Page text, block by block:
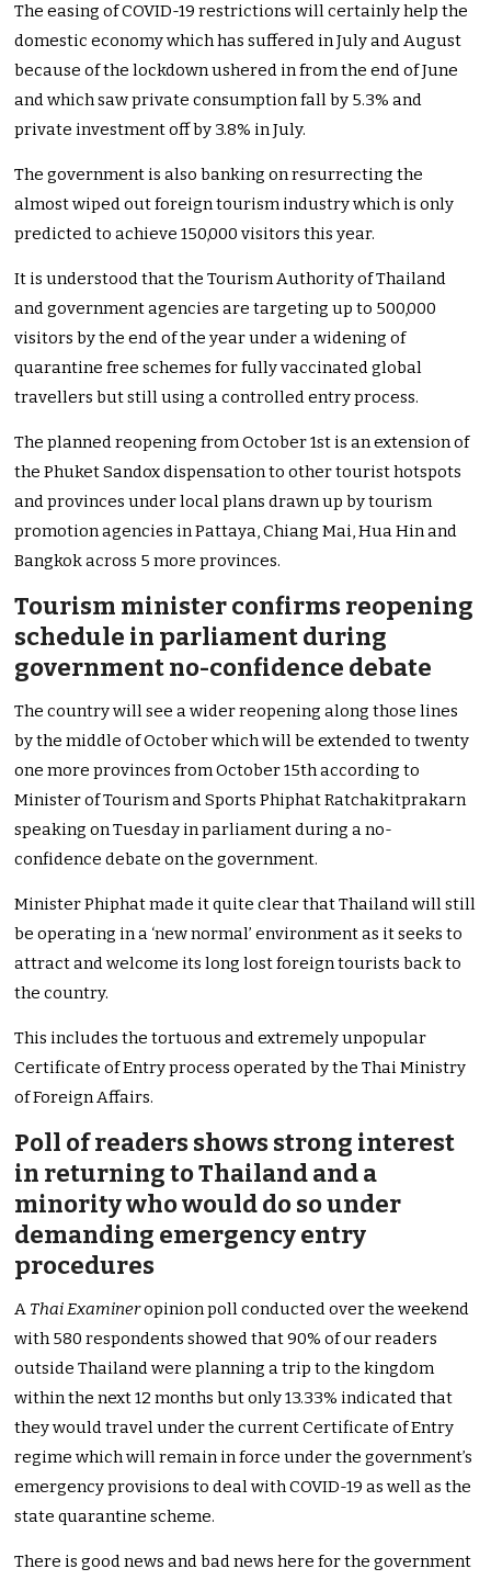
The easing of COVID-19 restrictions will certainly help the
domestic economy which has suffered in July and August
because of the lockdown ushered in from the end of June
and which saw private consumption fall by 5.3% and
private investment off by 3.8% in July.
The government is also banking on resurrecting the
almost wiped out foreign tourism industry which is only
predicted to achieve 150,000 visitors this year.
It is understood that the Tourism Authority of Thailand
and government agencies are targeting up to 500,000
visitors by the end of the year under a widening of
quarantine free schemes for fully vaccinated global
travellers but still using a controlled entry process.
The planned reopening from October 1st is an extension of
the Phuket Sandox dispensation to other tourist hotspots
and provinces under local plans drawn up by tourism
promotion agencies in Pattaya, Chiang Mai, Hua Hin and
Bangkok across 5 more provinces.
Tourism minister confirms reopening
schedule in parliament during
government no-confidence debate
The country will see a wider reopening along those lines
by the middle of October which will be extended to twenty
one more provinces from October 15th according to
Minister of Tourism and Sports Phiphat Ratchakitprakarn
speaking on Tuesday in parliament during a no-
confidence debate on the government.
Minister Phiphat made it quite clear that Thailand will still
be operating in a ‘new normal’ environment as it seeks to
attract and welcome its long lost foreign tourists back to
the country.
This includes the tortuous and extremely unpopular
Certificate of Entry process operated by the Thai Ministry
of Foreign Affairs.
Poll of readers shows strong interest
in returning to Thailand and a
minority who would do so under
demanding emergency entry
procedures
A Thai Examineropinion poll conducted over the weekend
with 580 respondents showed that 90% of our readers
outside Thailand were planning a trip to the kingdom
within the next 12 months but only 13.33% indicated that
they would travel under the current Certificate of Entry
regime which will remain in force under the government’s
emergency provisions to deal with COVID-19 as well as the
state quarantine scheme.
There is good news and bad news here for the government